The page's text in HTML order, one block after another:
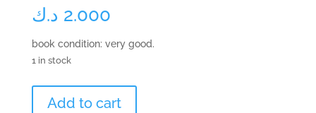
2.000 د.ك
book condition: very good.
1 in stock
Add to cart